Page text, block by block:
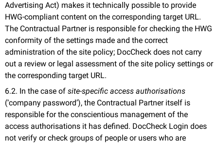
Advertising Act) makes it technically possible to provide
HWG-compliant content on the corresponding target URL.
The Contractual Partner is responsible for checking the HWG
conformity of the settings made and the correct
administration of the site policy; DocCheck does not carry
out a review or legal assessment of the site policy settings or
the corresponding target URL.
6.2. In the case of site-specific access authorisations
(‘company password’), the Contractual Partner itself is
responsible for the conscientious management of the
access authorisations it has defined. DocCheck Login does
not verify or check groups of people or users who are